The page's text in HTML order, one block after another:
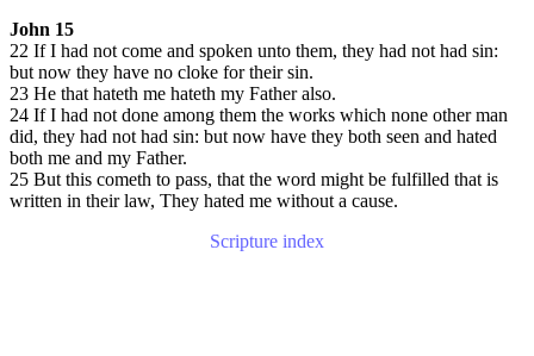
John 15
22 If I had not come and spoken unto them, they had not had sin:
but now they have no cloke for their sin.
23 He that hateth me hateth my Father also.
24 If I had not done among them the works which none other man
did, they had not had sin: but now have they both seen and hated
both me and my Father.
25 But this cometh to pass, that the word might be fulfilled that is
written in their law, They hated me without a cause.
Scripture index